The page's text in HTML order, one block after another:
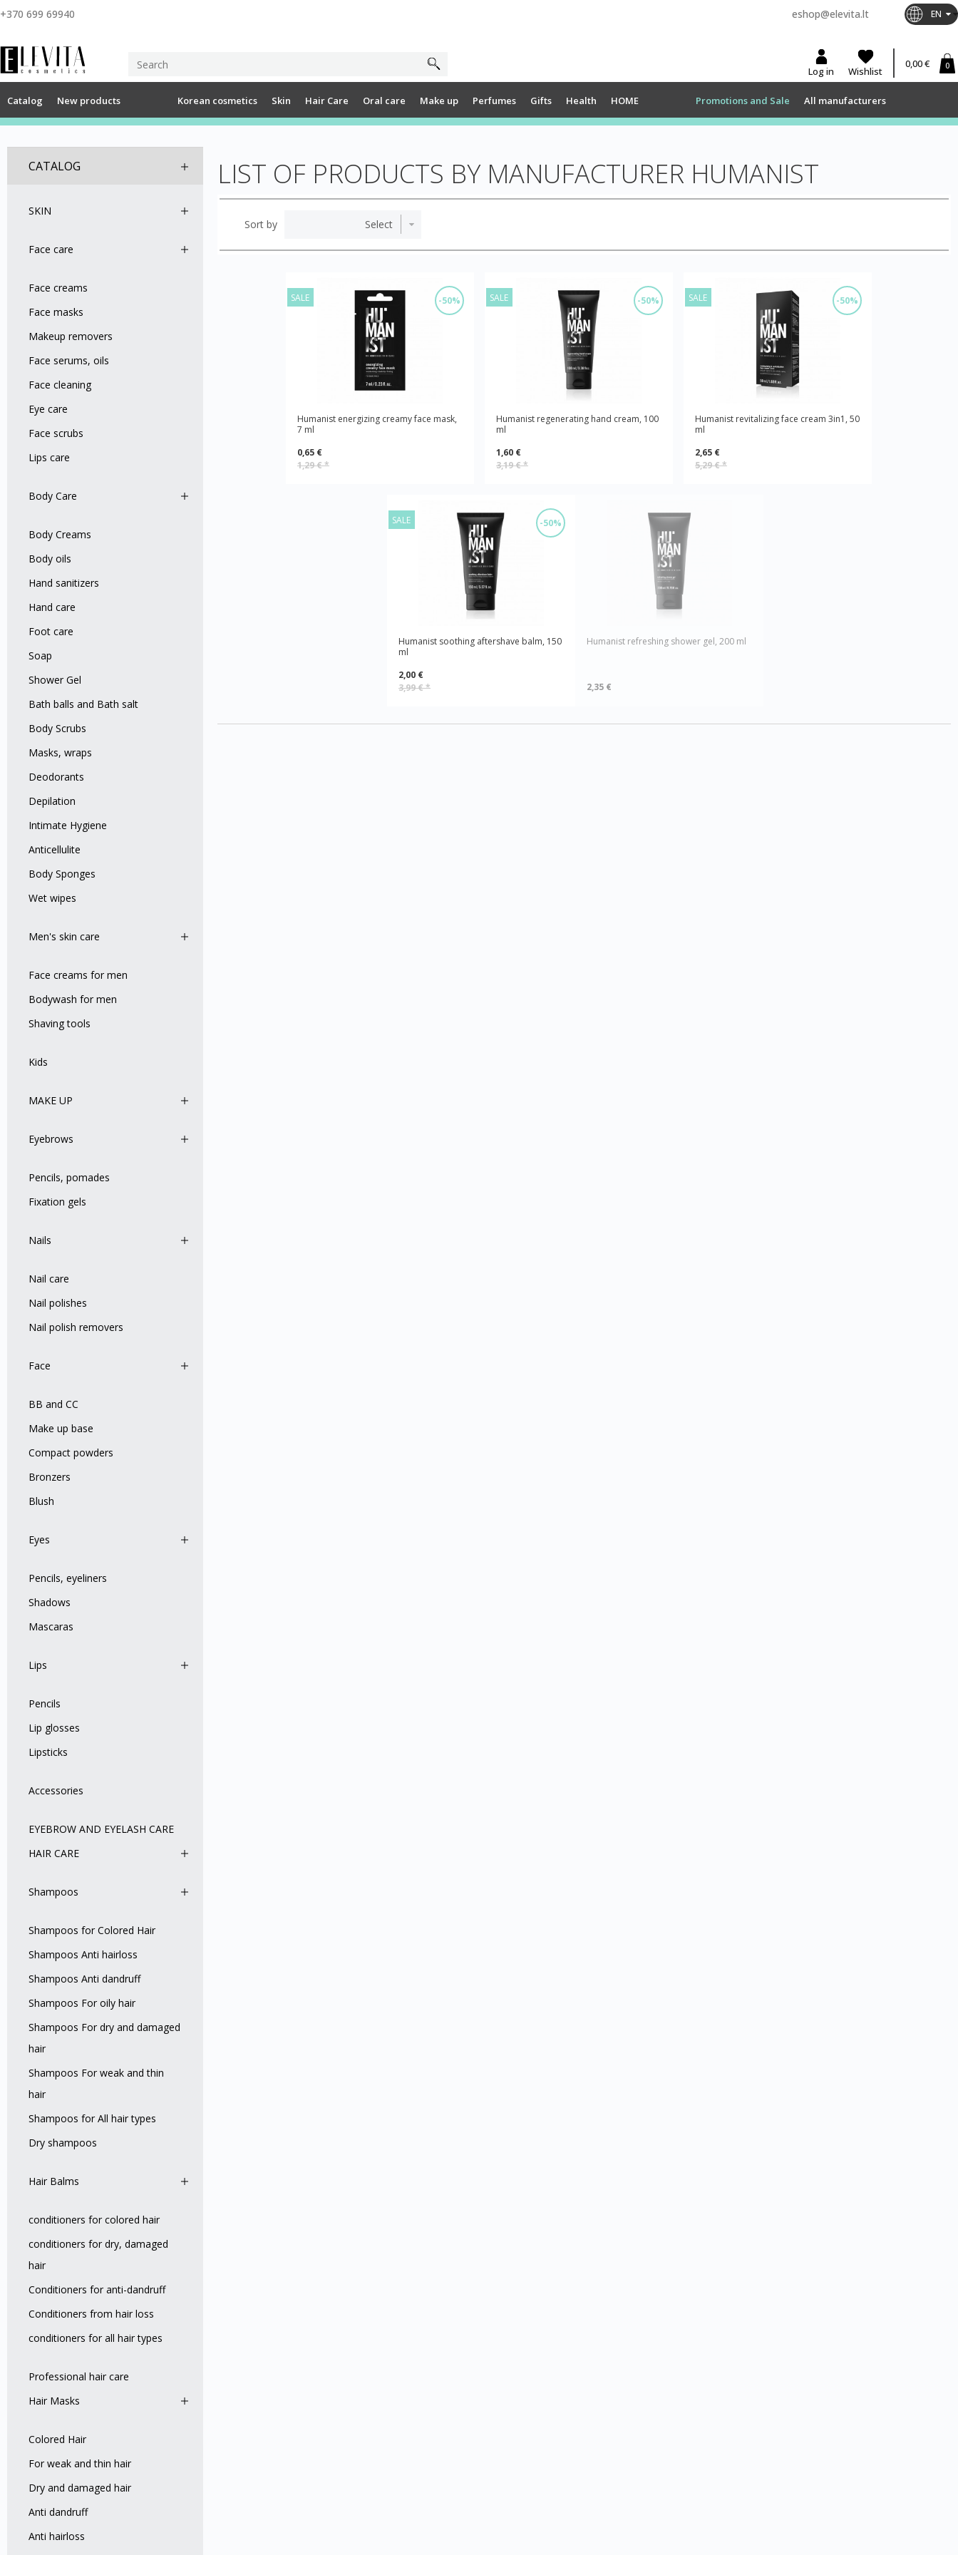
+370 699 69940 eshop@elevita.lt EN
Log in Wishlist
0,00 € 0
Catalog New products Korean cosmetics Skin Hair Care Oral care Make up Perfumes Gifts Health HOME Promotions and Sale All manufacturers
CATALOG
SKIN
Face care
Face creams
Face masks
Makeup removers
Face serums, oils
Face cleaning
Eye care
Face scrubs
Lips care
Body Care
Body Creams
Body оils
Hand sanitizers
Hand care
Foot care
Soap
Shower Gel
Bath balls and Bath salt
Body Scrubs
Masks, wraps
Deodorants
Depilation
Intimate Hygiene
Anticellulite
Body Sponges
Wet wipes
Men's skin care
Face creams for men
Bodywash for men
Shaving tools
Kids
MAKE UP
Eyebrows
Pencils, pomades
Fixation gels
Nails
Nail care
Nail polishes
Nail polish removers
Face
BB and CC
Make up base
Compact powders
Bronzers
Blush
Eyes
Pencils, eyeliners
Shadows
Mascaras
Lips
Pencils
Lip glosses
Lipsticks
Accessories
EYEBROW AND EYELASH CARE
HAIR CARE
Shampoos
Shampoos for Colored Hair
Shampoos Anti hairloss
Shampoos Anti dandruff
Shampoos For oily hair
Shampoos For dry and damaged
hair
Shampoos For weak and thin
hair
Shampoos for All hair types
Dry shampoos
Hair Balms
conditioners for colored hair
conditioners for dry, damaged
hair
Conditioners for anti-dandruff
Conditioners from hair loss
conditioners for all hair types
Professional hair care
Hair Masks
Colored Hair
For weak and thin hair
Dry and damaged hair
Anti dandruff
Anti hairloss
LIST OF PRODUCTS BY MANUFACTURER HUMANIST
Sort by
-50%
SALE
Humanist energizing creamy face mask,
7 ml
0,65 €
1,29 €*
-50%
SALE
Humanist regenerating hand cream, 100
ml
1,60 €
3,19 €*
-50%
SALE
Humanist revitalizing face cream 3in1, 50
ml
2,65 €
5,29 €*
-50%
SALE
Humanist soothing aftershave balm, 150
ml
2,00 €
3,99 €*
Humanist refreshing shower gel, 200 ml
2,35 €